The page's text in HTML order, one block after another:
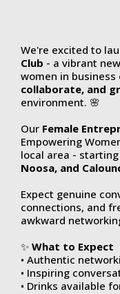
We're excited to
Club - a vibrant
women in
collaborate, and
environment. 🌸
Our Female
Empowering
local area -
Noosa, and
Expect genuine
connections, and
awkward
✨ What to Expect
• Authentic
• Inspiring
• Drinks available